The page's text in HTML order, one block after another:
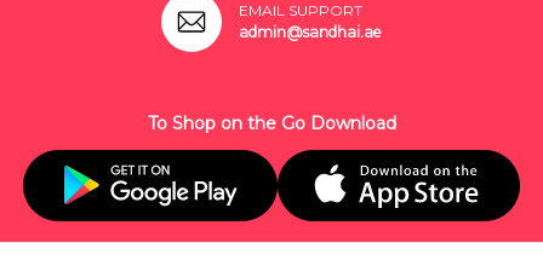
EMAIL SUPPORT
admin@sandhai.ae
To Shop on the Go Download